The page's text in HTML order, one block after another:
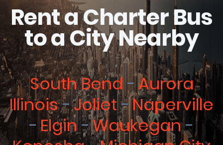
Rent a Charter Bus
to a City Nearby
South Bend
Aurora
Illinois
Joliet
Naperville
Elgin
Waukegan